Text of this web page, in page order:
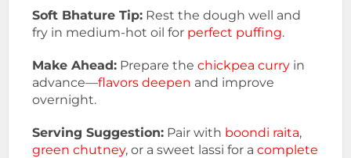
Soft Bhature Tip: Rest the dough well and
fry in medium-hot oil for perfect puffing.
Make Ahead: Prepare thechickpea curry in
advance—flavors deepen and improve
overnight.
Serving Suggestion: Pair with boondi raita,
green chutney, or a sweet lassi for acomplete